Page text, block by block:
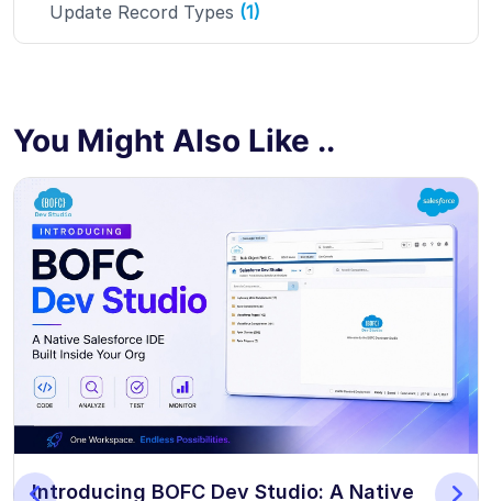
Update Record Types (1)
You Might Also Like ..
Introducing BOFC Dev Studio: A Native